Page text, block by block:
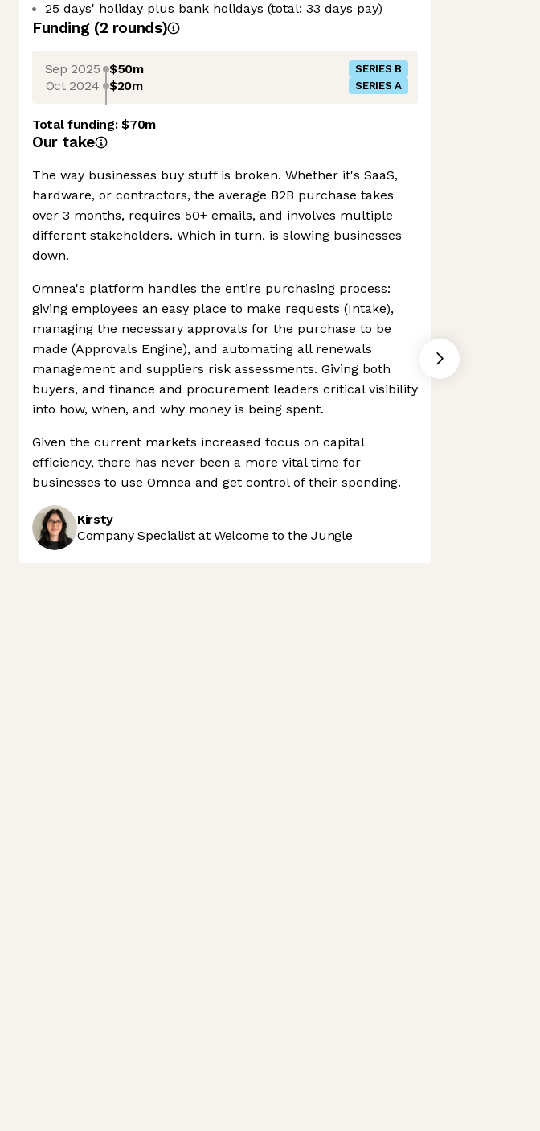
25 days' holiday plus bank holidays (total: 33 days pay)
Funding (2 rounds)
Sep 2025 $50m SERIES B
Oct 2024 $20m SERIES A
Total funding:$70m
Our take
The way businesses buy stuff is broken. Whether it's SaaS,
hardware, or contractors, the average B2B purchase takes
over 3 months, requires 50+ emails, and involves multiple
different stakeholders. Which in turn, is slowing businesses
down.
Omnea's platform handles the entire purchasing process:
giving employees an easy place to make requests (Intake),
managing the necessary approvals for the purchase to be
made (Approvals Engine), and automating all renewals
management and suppliers risk assessments. Giving both
buyers, and finance and procurement leaders critical visibility
into how, when, and why money is being spent.
Given the current markets increased focus on capital
efficiency, there has never been a more vital time for
businesses to use Omnea and get control of their spending.
Kirsty
Company Specialist at Welcome to the Jungle